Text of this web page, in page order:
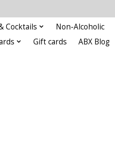
Cocktails Non-Alcoholic
Gift cards ABX Blog